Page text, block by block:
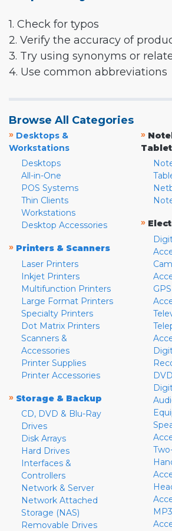
1. Check for typos
2. Verify the accuracy of
3. Try using synonyms or
4. Use common abbreviations
Browse All Categories
» Desktops &
Workstations
Desktops
All-in-One
POS Systems
Thin Clients
Workstations
Desktop Accessories
» Printers & Scanners
Laser Printers
Inkjet Printers
Multifunction Printers
Large Format Printers
Specialty Printers
Dot Matrix Printers
Scanners &
Accessories
Printer Supplies
Printer Accessories
» Storage & Backup
CD, DVD & Blu-Ray
Drives
Disk Arrays
Hard Drives
Interfaces &
Controllers
Network & Server
Network Attached
Storage (NAS)
Removable Drives
»
»